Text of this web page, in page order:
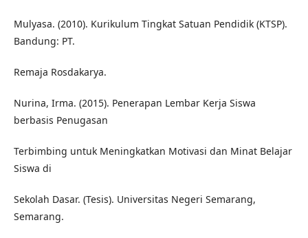
Mulyasa. (2010). Kurikulum Tingkat Satuan Pendidik (KTSP).
Bandung: PT.
Remaja Rosdakarya.
Nurina, Irma. (2015). Penerapan Lembar Kerja Siswa
berbasis Penugasan
Terbimbing untuk Meningkatkan Motivasi dan Minat Belajar
Siswa di
Sekolah Dasar. (Tesis). Universitas Negeri Semarang,
Semarang.